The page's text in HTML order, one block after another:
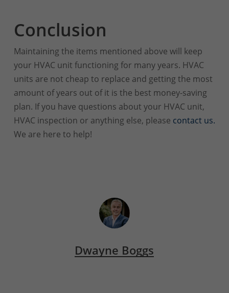
Conclusion
Maintaining the items mentioned above will keep
your HVAC unit functioning for many years. HVAC
units are not cheap to replace and getting the most
amount of years out of it is the best money-saving
plan. If you have questions about your HVAC unit,
HVAC inspection or anything else, please contact us.
We are here to help!
Dwayne Boggs